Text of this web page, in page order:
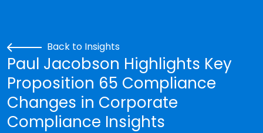
Back to Insights
Paul Jacobson Highlights Key
Proposition 65 Compliance
Changes in Corporate
Compliance Insights